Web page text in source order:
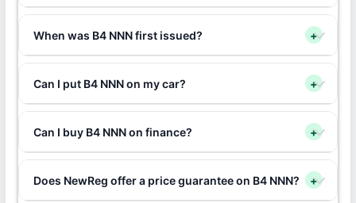
When was B4 NNN first issued? +
Can I put B4 NNN on my car? +
Can I buy B4 NNN on finance? +
Does NewReg offer a price guarantee on B4 NNN? +